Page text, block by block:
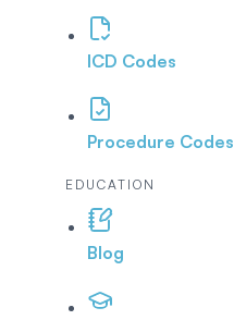
ICD Codes
Procedure Codes
EDUCATION
Blog